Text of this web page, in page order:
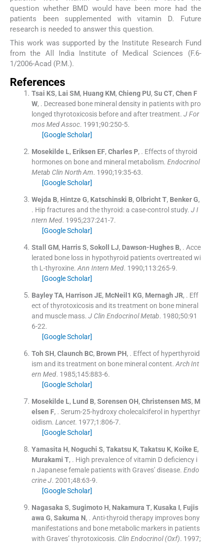
question whether BMD would have been more had the
patients been supplemented with vitamin D. Future
research is needed to answer this question.
This work was supported by the Institute Research Fund
from the All India Institute of Medical Sciences (F.6-
1/2006-Acad (P.M.).
References
Tsai KS, Lai SM, Huang KM, Chieng PU, Su CT, Chen F
W, . Decreased bone mineral density in patients with pro
longed thyrotoxicosis before and after treatment. J For
mos Med Assoc. 1991;90:250-5.
[Google Scholar]
Mosekilde L, Eriksen EF, Charles P, . Effects of thyroid
hormones on bone and mineral metabolism. Endocrinol
Metab Clin North Am. 1990;19:35-63.
[Google Scholar]
Wejda B, Hintze G, Katschinski B, Olbricht T, Benker G,
. Hip fractures and the thyroid: a case-control study. J I
ntern Med. 1995;237:241-7.
[Google Scholar]
Stall GM, Harris S, Sokoll LJ, Dawson-Hughes B, . Acce
lerated bone loss in hypothyroid patients overtreated wi
th L-thyroxine. Ann Intern Med. 1990;113:265-9.
[Google Scholar]
Bayley TA, Harrison JE, McNeil1 KG, Mernagh JR, . Eff
ect of thyrotoxicosis and its treatment on bone mineral
and muscle mass. J Clin Endocrinol Metab. 1980;50:91
6-22.
[Google Scholar]
Toh SH, Claunch BC, Brown PH, . Effect of hyperthyroid
ism and its treatment on bone mineral content. Arch Int
ern Med. 1985;145:883-6.
[Google Scholar]
Mosekilde L, Lund B, Sorensen OH, Christensen MS, M
elsen F, . Serum-25-hydroxy cholecalciferol in hyperthyr
oidism. Lancet. 1977;1 :806-7.
[Google Scholar]
Yamasita H, Noguchi S, Takatsu K, Takatsu K, Koike E,
Murakami T, . High prevalence of vitamin D deficiency i
n Japanese female patients with Graves’ disease. Endo
crine J. 2001;48:63-9.
[Google Scholar]
Nagasaka S, Sugimoto H, Nakamura T, Kusaka I, Fujis
awa G, Sakuma N, . Anti-thyroid therapy improves bony
manifestations and bone metabolic markers in patients
with Graves’ thyrotoxicosis. Clin Endocrinol (Oxf). 1997;